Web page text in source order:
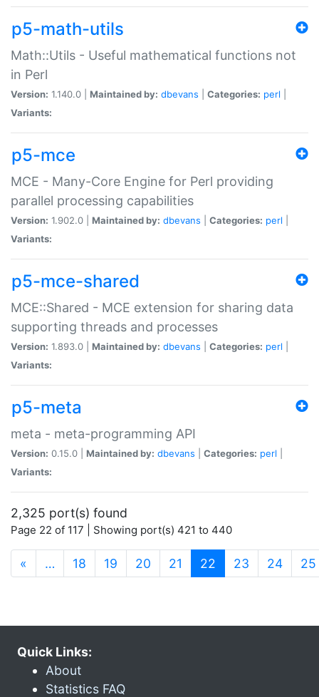
p5-math-utils
Math::Utils - Useful mathematical functions not
in Perl
Version: 1.140.0 | Maintained by: dbevans Categories: perl
Variants:
p5-mce
MCE - Many-Core Engine for Perl providing
parallel processing capabilities
Version: 1.902.0 | Maintained by: dbevans Categories: perl
Variants:
p5-mce-shared
MCE::Shared - MCE extension for sharing data
supporting threads and processes
Version: 1.893.0 | Maintained by: dbevans Categories: perl
Variants:
p5-meta
meta - meta-programming API
Version: 0.15.0 | Maintained by: dbevans Categories: perl
Variants:
2,325 port(s) found
Page 22 of 117 | Showing port(s) 421 to 440
« … 18 19 20 21 22 (current)
23 24 25
Quick Links:
About
Statistics FAQ